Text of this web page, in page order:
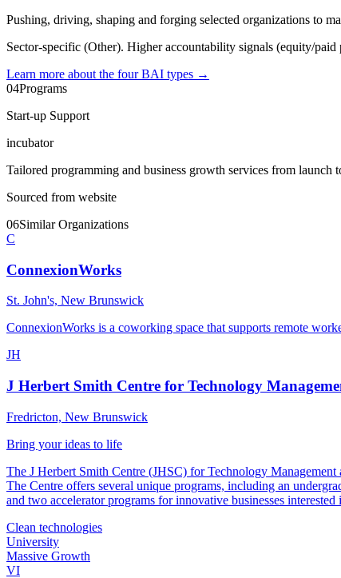
Pushing, driving, shaping and forging selected organizations to
Sector-specific (Other). Higher accountability signals (equity/paid
Learn more about the four BAI types →
04Programs
Start-up Support
incubator
Tailored programming and business growth services from
Sourced from website
06Similar Organizations
C
ConnexionWorks
St. John's, New Brunswick
ConnexionWorks is a coworking space that supports remote
JH
J Herbert Smith Centre for Technology
Fredricton, New Brunswick
Bring your ideas to life
The J Herbert Smith Centre (JHSC) for Technology
The Centre offers several unique programs, including an
and two accelerator programs for innovative businesses
Clean technologies
University
Massive Growth
VI